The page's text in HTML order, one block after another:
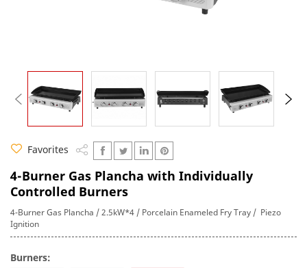
Favorites
4-Burner Gas Plancha with Individually
Controlled Burners
4-Burner Gas Plancha / 2.5kW*4 / Porcelain Enameled Fry Tray / Piezo
Ignition
Burners: